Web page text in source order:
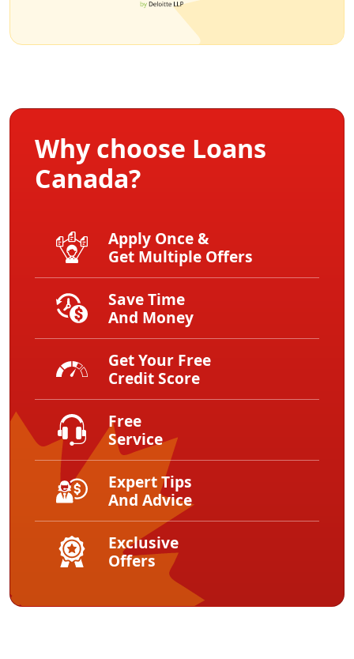
Why choose Loans
Canada?
Apply Once &
Get Multiple Offers
Save Time
And Money
Get Your Free
Credit Score
Free
Service
Expert Tips
And Advice
Exclusive
Offers